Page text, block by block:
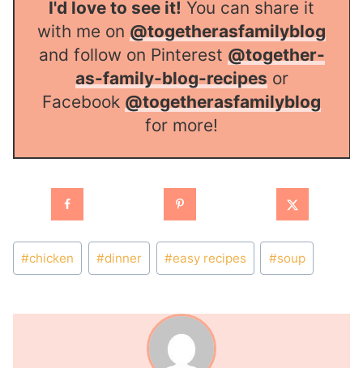
I'd love to see it! You can share it
with me on @togetherasfamilyblog
and follow on Pinterest @together-
as-family-blog-recipes or
Facebook @togetherasfamilyblog
for more!
Post
Tags:
#chicken #dinner #easy recipes #soup